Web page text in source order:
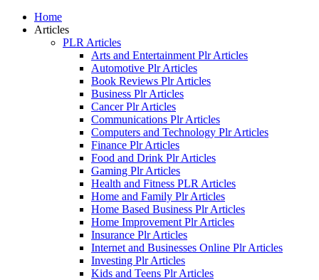
Home
Articles
PLR Articles
Arts and Entertainment Plr Articles
Automotive Plr Articles
Book Reviews Plr Articles
Business Plr Articles
Cancer Plr Articles
Communications Plr Articles
Computers and Technology Plr Articles
Finance Plr Articles
Food and Drink Plr Articles
Gaming Plr Articles
Health and Fitness PLR Articles
Home and Family Plr Articles
Home Based Business Plr Articles
Home Improvement Plr Articles
Insurance Plr Articles
Internet and Businesses Online Plr Articles
Investing Plr Articles
Kids and Teens Plr Articles